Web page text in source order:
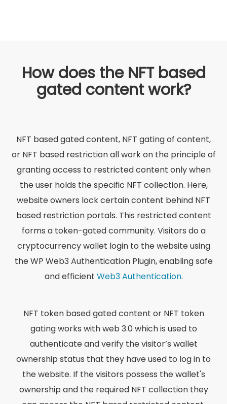
How does the NFT based
gated content work?
NFT based gated content, NFT gating of content,
or NFT based restriction all work on the principle of
granting access to restricted content only when
the user holds the specific NFT collection. Here,
website owners lock certain content behind NFT
based restriction portals. This restricted content
forms a token-gated community. Visitors do a
cryptocurrency wallet login to the website using
the WP Web3 Authentication Plugin, enabling safe
and efficient Web3 Authentication.
NFT token based gated content or NFT token
gating works with web 3.0 which is used to
authenticate and verify the visitor’s wallet
ownership status that they have used to log in to
the website. If the visitors possess the wallet's
ownership and the required NFT collection they